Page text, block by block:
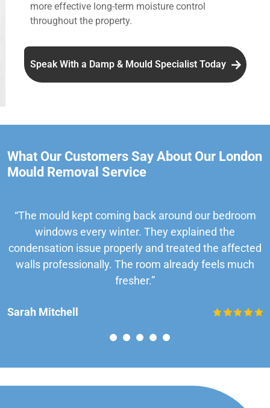
more effective long-term moisture control
throughout the property.
Speak With a Damp & Mould Specialist Today
What Our Customers Say About Our London
Mould Removal Service
“The mould kept coming back around our bedroom
windows every winter. They explained the
condensation issue properly and treated the affected
walls professionally. The room already feels much
fresher.”
Sarah Mitchell